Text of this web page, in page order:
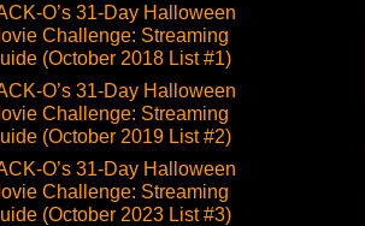
O’s 31-Day Halloween
Challenge: Streaming
(October 2018 List #1)
O’s 31-Day Halloween
Challenge: Streaming
(October 2019 List #2)
O’s 31-Day Halloween
Challenge: Streaming
(October 2023 List #3)